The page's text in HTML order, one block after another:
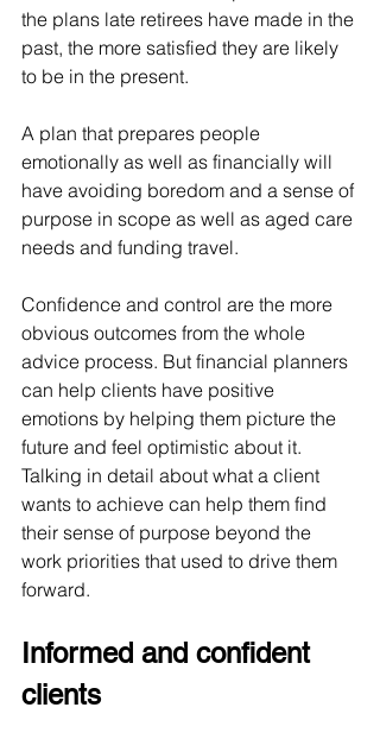
the plans late retirees have made in the
past, the more satisfied they are likely
to be in the present.
A plan that prepares people
emotionally as well as financially will
have avoiding boredom and a sense of
purpose in scope as well as aged care
needs and funding travel.
Confidence and control are the more
obvious outcomes from the whole
advice process. But financial planners
can help clients have positive
emotions by helping them picture the
future and feel optimistic about it.
Talking in detail about what a client
wants to achieve can help them find
their sense of purpose beyond the
work priorities that used to drive them
forward.
Informed and confident
clients